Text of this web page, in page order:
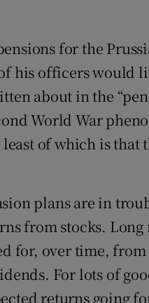
for the
his officers would
about in the
World War
of which is that
plans are in
from stocks.
for, over time, from
For lots of
returns going